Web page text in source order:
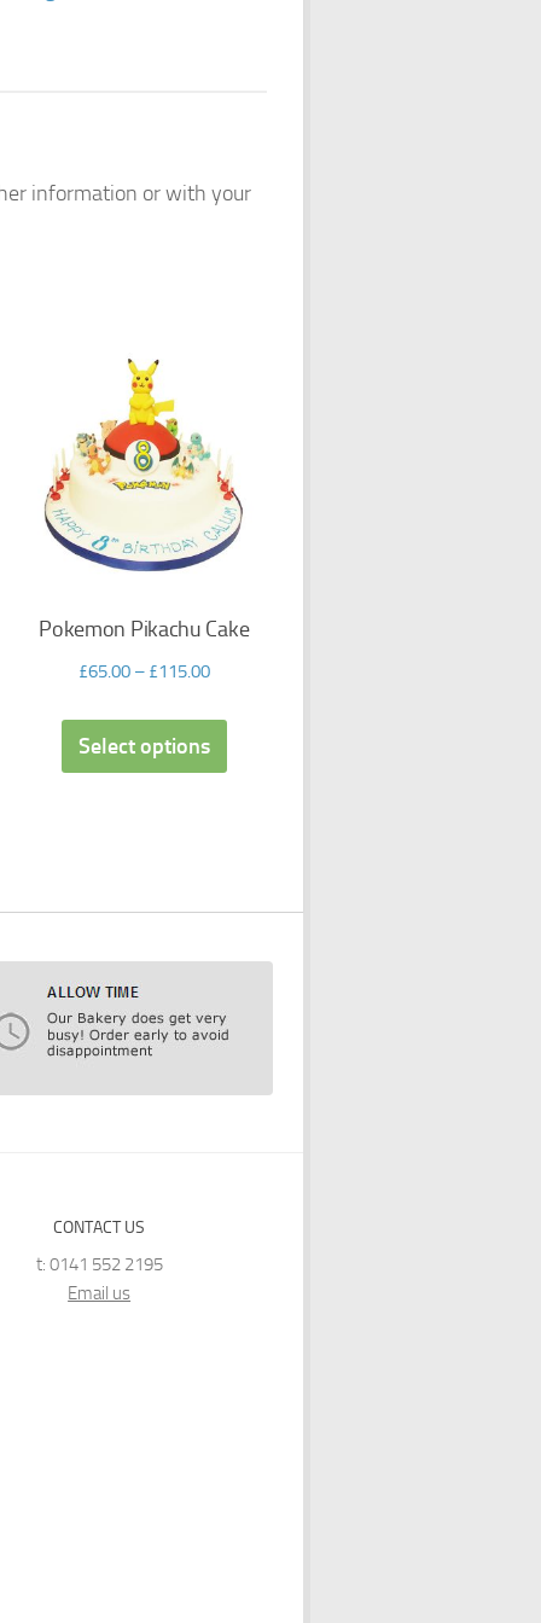
information or with your
Pokemon Pikachu Cake
£65.00– £115.00
Select options
CONTACT US
t: 0141 552 2195
Email us